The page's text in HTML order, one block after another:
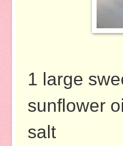
1 large
sunflower
salt